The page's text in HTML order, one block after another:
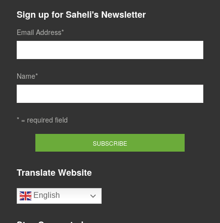
Sign up for Saheli's Newsletter
Email Address*
Name*
* = required field
Translate Website
English